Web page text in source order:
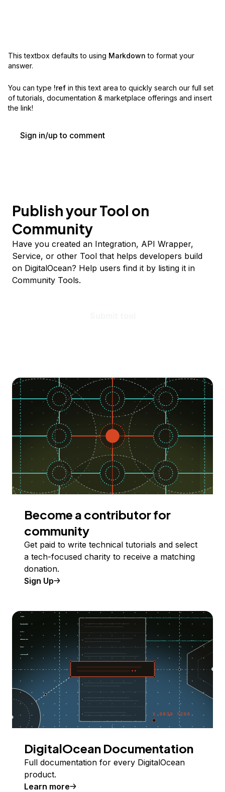
This textbox defaults to using Markdown to format your
answer.
You can type !ref in this text area to quickly search our full set
of tutorials, documentation & marketplace offerings and insert
the link!
Sign in/up to comment
Publish your Tool on
Community
Have you created an Integration, API Wrapper,
Service, or other Tool that helps developers build
on DigitalOcean? Help users find it by listing it in
Community Tools.
Become a contributor for
community
Get paid to write technical tutorials and select
a tech-focused charity to receive a matching
donation.
Sign Up
DigitalOcean Documentation
Full documentation for every DigitalOcean
product.
Learn more